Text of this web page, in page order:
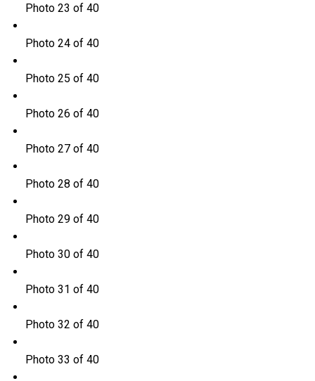
Photo 23 of 40
Photo 24 of 40
Photo 25 of 40
Photo 26 of 40
Photo 27 of 40
Photo 28 of 40
Photo 29 of 40
Photo 30 of 40
Photo 31 of 40
Photo 32 of 40
Photo 33 of 40